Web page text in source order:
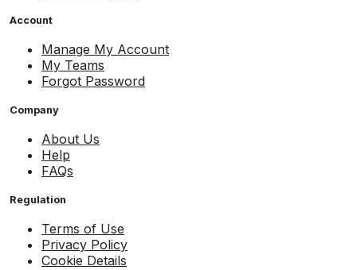
Account
Manage My Account
My Teams
Forgot Password
Company
About Us
Help
FAQs
Regulation
Terms of Use
Privacy Policy
Cookie Details